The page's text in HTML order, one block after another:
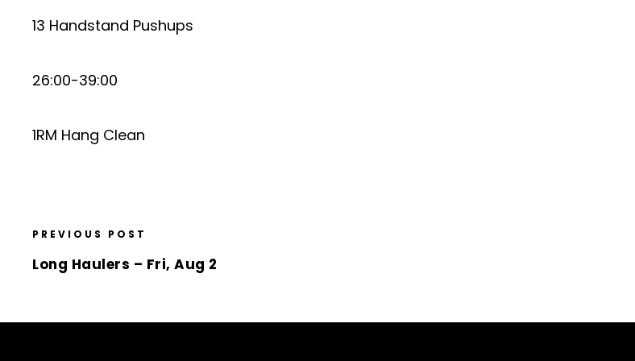
13 Handstand Pushups
26:00-39:00
1RM Hang Clean
PREVIOUS POST
Long Haulers – Fri, Aug 2